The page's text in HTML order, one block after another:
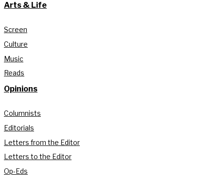
Arts & Life
Screen
Culture
Music
Reads
Opinions
Columnists
Editorials
Letters from the Editor
Letters to the Editor
Op-Eds